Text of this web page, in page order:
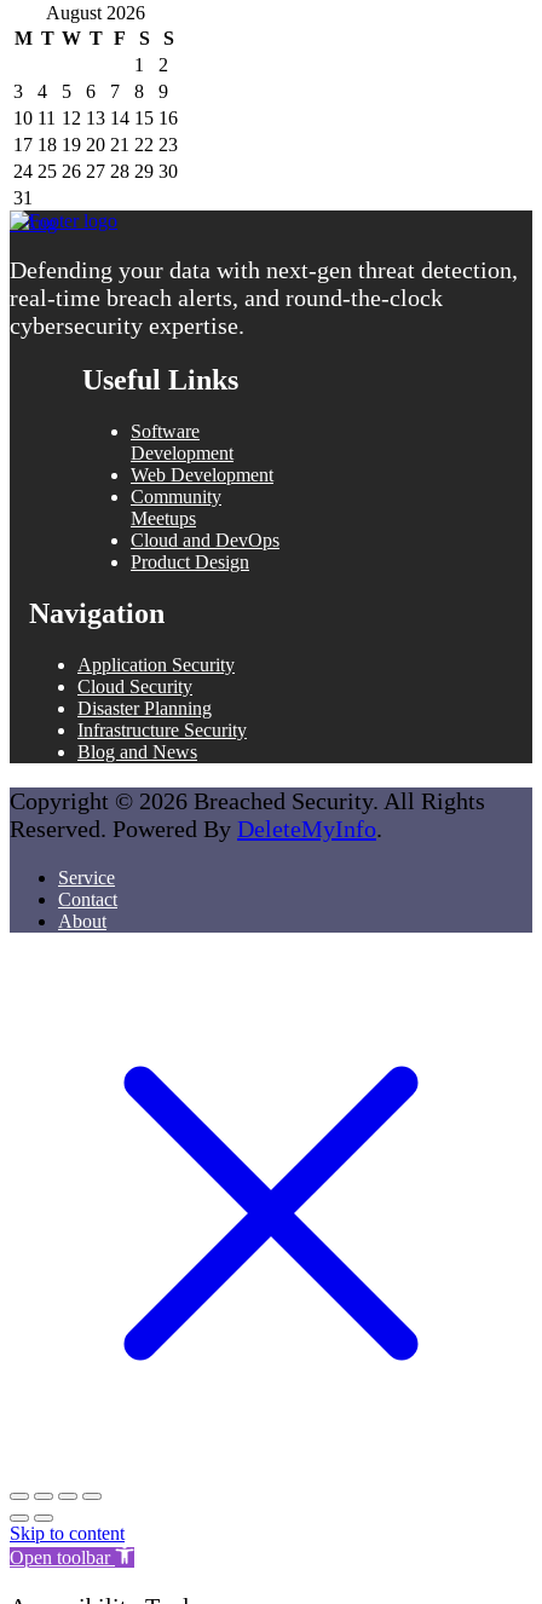
August 2026
M T W T F S
S
1
2
3
4 5 6 7 8
9
10 11 12 13 14 15 16
17 18 19 20 21 22 23
24 25 26 27 28 29 30
31
« Aug
Defending your data with next-gen threat detection,
real-time breach alerts, and round-the-clock
cybersecurity expertise.
Useful Links
Software
Development
Web Development
Community
Meetups
Cloud and DevOps
Product Design
Navigation
Application Security
Cloud Security
Disaster Planning
Infrastructure Security
Blog and News
Copyright © 2026 Breached Security. All Rights
Reserved. Powered By DeleteMyInfo.
Service
Contact
About
Skip to content
Open toolbar